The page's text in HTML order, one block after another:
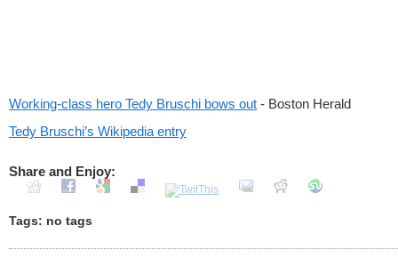
Working-class hero Tedy Bruschi bows out - Boston Herald
Tedy Bruschi’s Wikipedia entry
Share and Enjoy:
Tags: no tags